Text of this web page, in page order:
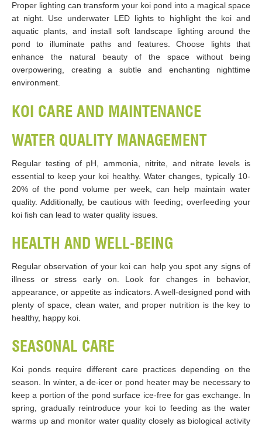
Proper lighting can transform your koi pond into a magical space
at night. Use underwater LED lights to highlight the koi and
aquatic plants, and install soft landscape lighting around the
pond to illuminate paths and features. Choose lights that
enhance the natural beauty of the space without being
overpowering, creating a subtle and enchanting nighttime
environment.
KOI CARE AND MAINTENANCE
WATER QUALITY MANAGEMENT
Regular testing of pH, ammonia, nitrite, and nitrate levels is
essential to keep your koi healthy. Water changes, typically 10-
20% of the pond volume per week, can help maintain water
quality. Additionally, be cautious with feeding; overfeeding your
koi fish can lead to water quality issues.
HEALTH AND WELL-BEING
Regular observation of your koi can help you spot any signs of
illness or stress early on. Look for changes in behavior,
appearance, or appetite as indicators. A well-designed pond with
plenty of space, clean water, and proper nutrition is the key to
healthy, happy koi.
SEASONAL CARE
Koi ponds require different care practices depending on the
season. In winter, a de-icer or pond heater may be necessary to
keep a portion of the pond surface ice-free for gas exchange. In
spring, gradually reintroduce your koi to feeding as the water
warms up and monitor water quality closely as biological activity